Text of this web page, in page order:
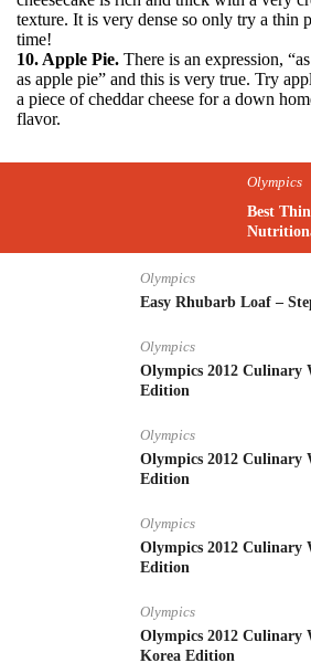
texture. It is very dense so only try a thin
time!
10. Apple Pie. There is an expression,
as apple pie” and this is very true. Try
a piece of cheddar cheese for a down
flavor.
Olympics
Best
Olympics
Easy Rhubarb Loaf –
Olympics
Olympics 2012
Edition
Olympics
Olympics 2012 Culinary
Edition
Olympics
Olympics 2012 Culinary
Edition
Olympics
Olympics 2012 Culinary
Korea Edition